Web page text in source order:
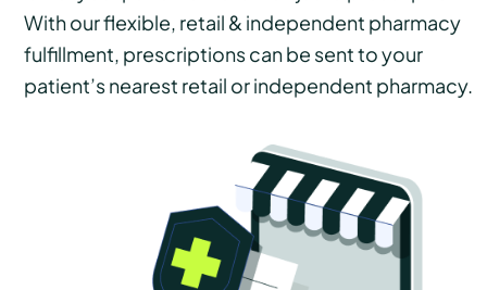
With our flexible, retail & independent pharmacy
fulfillment, prescriptions can be sent to your
patient’s nearest retail or independent pharmacy.